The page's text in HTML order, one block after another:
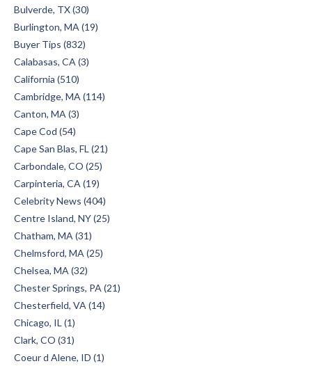
Bulverde, TX (30)
Burlington, MA (19)
Buyer Tips (832)
Calabasas, CA (3)
California (510)
Cambridge, MA (114)
Canton, MA (3)
Cape Cod (54)
Cape San Blas, FL (21)
Carbondale, CO (25)
Carpinteria, CA (19)
Celebrity News (404)
Centre Island, NY (25)
Chatham, MA (31)
Chelmsford, MA (25)
Chelsea, MA (32)
Chester Springs, PA (21)
Chesterfield, VA (14)
Chicago, IL (1)
Clark, CO (31)
Coeur d Alene, ID (1)